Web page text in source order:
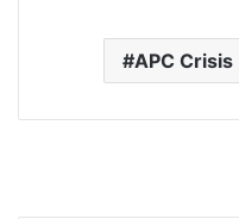
APC Crisis